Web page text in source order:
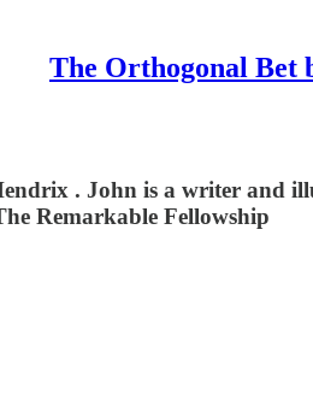
The Orthogonal Bet
. John is a writer and
Remarkable Fellowship